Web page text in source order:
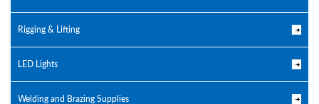
Rigging & Lifting
LED Lights
Welding and Brazing Supplies